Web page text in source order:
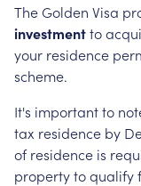
The Golden Visa
investmentto
your residence
scheme.
It's importantto
tax residence by
of residence is
propertytoqualify